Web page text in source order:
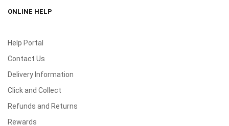
ONLINE HELP
Help Portal
Contact Us
Delivery Information
Click and Collect
Refunds and Returns
Rewards